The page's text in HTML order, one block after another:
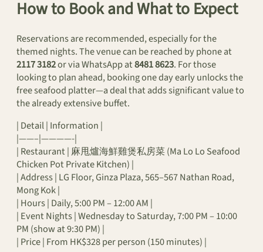
How to Book and What to Expect
Reservations are recommended, especially for the
themed nights. The venue can be reached by phone at
2117 3182or via WhatsApp at8481 8623. For those
looking to plan ahead, booking one day early unlocks the
free seafood platter—a deal that adds significant value to
the already extensive buffet.
| Detail | Information |
|——–|————-|
| Restaurant | 麻甩爐海鮮雞煲私房菜 (Ma Lo Lo Seafood
Chicken Pot Private Kitchen) |
| Address | LG Floor, Ginza Plaza, 565–567 Nathan Road,
Mong Kok |
| Hours | Daily, 5:00 PM – 12:00 AM |
| Event Nights | Wednesday to Saturday, 7:00 PM – 10:00
PM (show at 9:30 PM) |
| Price | From HK$328 per person (150 minutes) |